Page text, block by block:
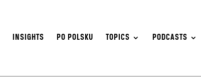
INSIGHTS PO POLSKU TOPICS PODCASTS